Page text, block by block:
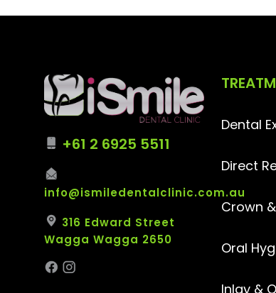
+61 2 6925 5511
info@ismiledentalclinic.com.au
316 Edward Street
Wagga Wagga 2650
Dental
Direct
Crown
Oral
Inlay &